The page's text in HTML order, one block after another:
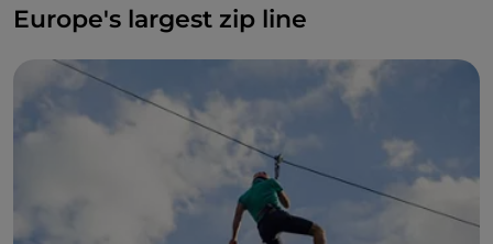
Europe's largest zip line